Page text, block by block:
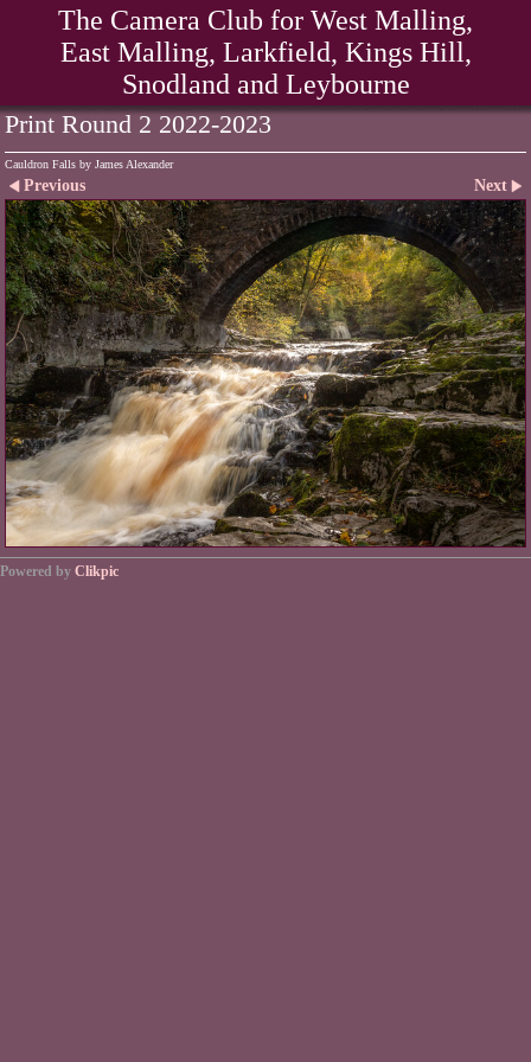
The Camera Club for West Malling,
East Malling, Larkfield, Kings Hill,
Snodland and Leybourne
Print Round 2 2022-2023
Cauldron Falls by James Alexander
Previous Next
Powered by Clikpic